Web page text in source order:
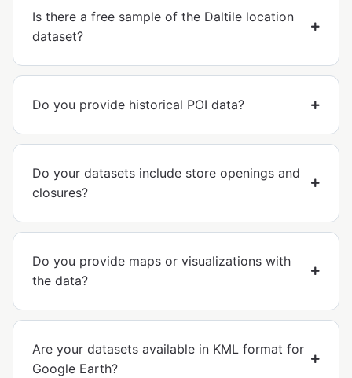
Is there a free sample of the Daltile location
dataset?
Do you provide historical POI data?
Do your datasets include store openings and
closures?
Do you provide maps or visualizations with
the data?
Are your datasets available in KML format for
Google Earth?